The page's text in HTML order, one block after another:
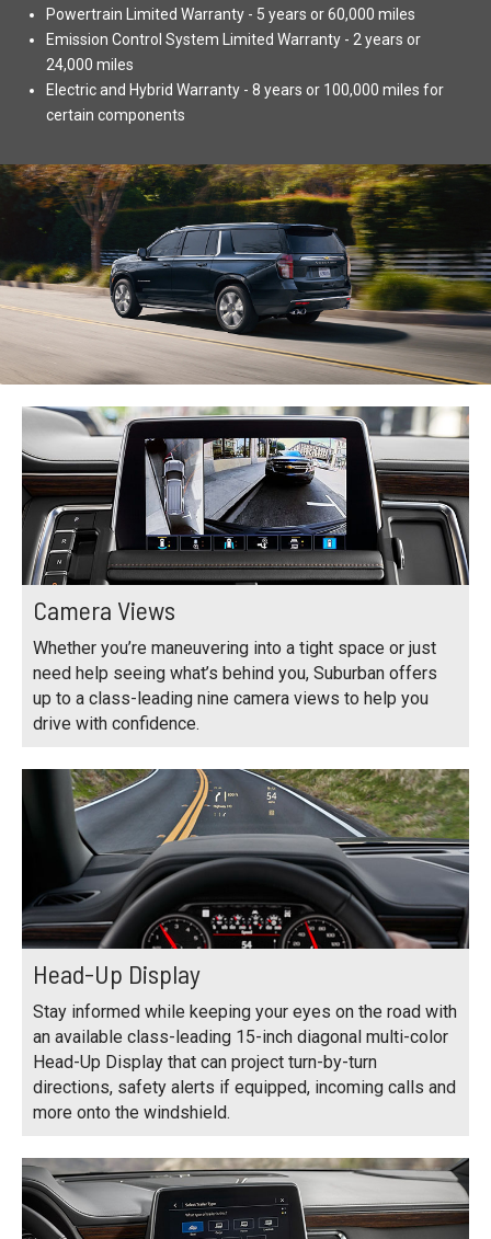
Powertrain Limited Warranty - 5 years or 60,000 miles
Emission Control System Limited Warranty - 2 years or
24,000 miles
Electric and Hybrid Warranty - 8 years or 100,000 miles for
certain components
Camera Views
Whether you’re maneuvering into a tight space or just
need help seeing what’s behind you, Suburban offers
up to a class-leading nine camera views to help you
drive with confidence.
Head-Up Display
Stay informed while keeping your eyes on the road with
an available class-leading 15-inch diagonal multi-color
Head-Up Display that can project turn-by-turn
directions, safety alerts if equipped, incoming calls and
more onto the windshield.